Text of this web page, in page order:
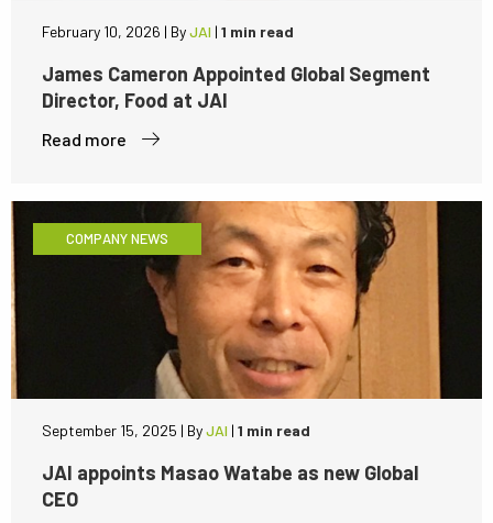
February 10, 2026 | ByJAI | 1 min read
James Cameron Appointed Global Segment
Director, Food at JAI
Read more
COMPANY NEWS
September 15, 2025 | ByJAI | 1 min read
JAI appoints Masao Watabe as new Global
CEO